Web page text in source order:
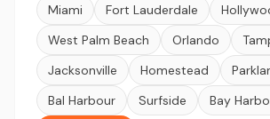
Miami Fort Lauderdale
West Palm Beach
Orlando
Jacksonville
Homestead
Bal Harbour
Surfside
Bay